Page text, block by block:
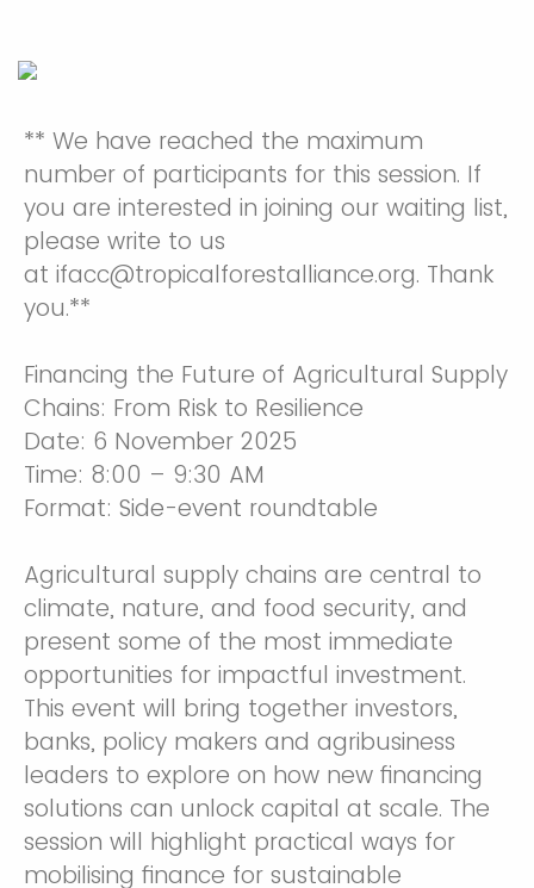
** We have reached the maximum
number of participants for this session. If
you are interested in joining our waiting list,
please write to us
at ifacc@tropicalforestalliance.org. Thank
you.**
Financing the Future of Agricultural Supply
Chains: From Risk to Resilience
Date: 6 November 2025
Time: 8:00 – 9:30 AM
Format: Side-event roundtable
Agricultural supply chains are central to
climate, nature, and food security, and
present some of the most immediate
opportunities for impactful investment.
This event will bring together investors,
banks, policy makers and agribusiness
leaders to explore on how new financing
solutions can unlock capital at scale. The
session will highlight practical ways for
mobilising finance for sustainable